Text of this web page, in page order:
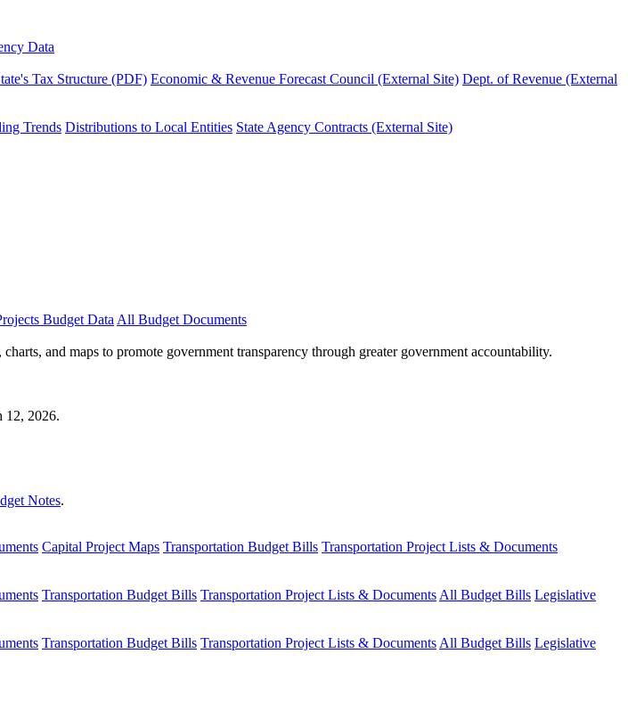
Data
Tax Structure (PDF) Economic & Revenue Forecast Council (External Site) Dept. of Revenue (External
Trends Distributions to Local Entities State Agency Contracts (External Site)
Budget Data All Budget Documents
and maps to promote government transparency through greater government accountability.
12, 2026.
Notes.
Capital Project Maps Transportation Budget Bills Transportation Project Lists & Documents
Transportation Budget Bills Transportation Project Lists & DocumentsAll Budget Bills Legislative
Transportation Budget Bills Transportation Project Lists & DocumentsAll Budget Bills Legislative